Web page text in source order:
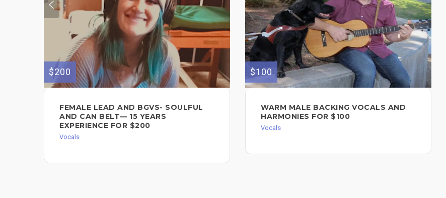
$200
FEMALE LEAD AND BGVS- SOULFUL
AND CAN BELT— 15 YEARS
EXPERIENCE FOR $200
Vocals
$100
WARM MALE BACKING VOCALS AND
HARMONIES FOR $100
Vocals